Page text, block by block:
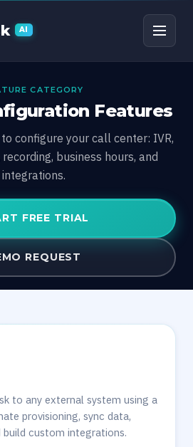
AI
CATEGORY
Features
configure your call center: IVR,
business hours, and
integrations.
FREE TRIAL
REQUEST
to any external system using a
provisioning, sync data,
custom integrations.